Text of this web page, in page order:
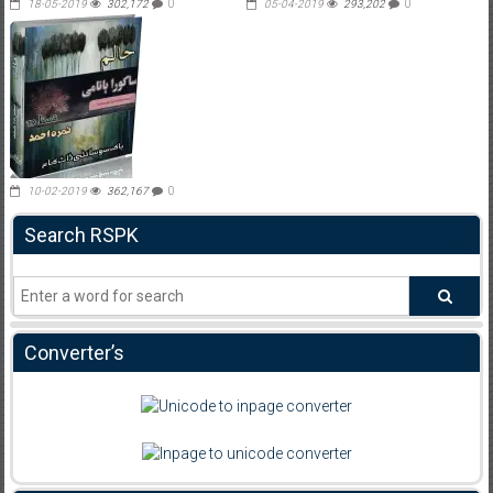
18-05-2019 302,172 05-04-2019 293,202
10-02-2019 362,167 0
Search RSPK
Converter’s